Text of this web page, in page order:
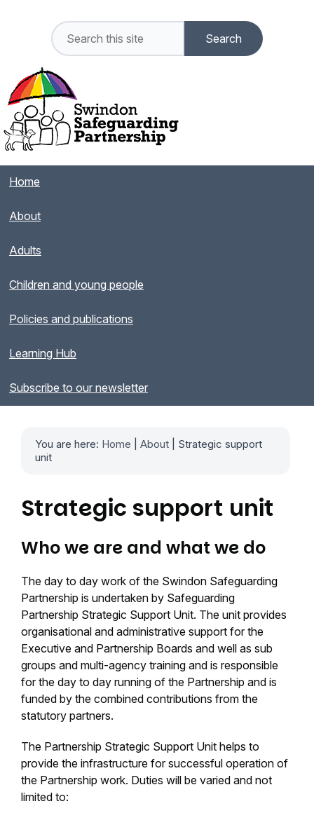
Home
About
Adults
Children and young people
Policies and publications
Learning Hub
Subscribe to our newsletter
You are here: Home About | Strategic support
unit
Strategic support unit
Who we are and what we do
The day to day work of the Swindon Safeguarding
Partnership is undertaken by Safeguarding
Partnership Strategic Support Unit. The unit provides
organisational and administrative support for the
Executive and Partnership Boards and well as sub
groups and multi-agency training and is responsible
for the day to day running of the Partnership and is
funded by the combined contributions from the
statutory partners.
The Partnership Strategic Support Unit helps to
provide the infrastructure for successful operation of
the Partnership work. Duties will be varied and not
limited to: